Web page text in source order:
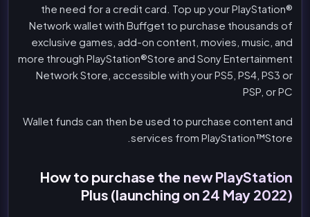
the need for a credit card. Top up your PlayStation®
Network wallet with Buffget to purchase thousands of
exclusive games, add-on content, movies, music, and
more through PlayStation®Store and Sony Entertainment
Network Store, accessible with your PS5, PS4, PS3 or
PSP, or PC
Wallet funds can then be used to purchase content and
services from PlayStation™Store.
How to purchase the new PlayStation
Plus (launching on 24 May 2022)